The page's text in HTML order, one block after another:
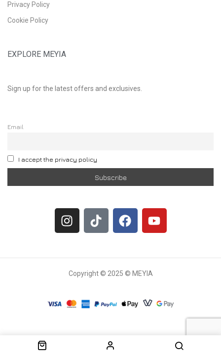
Privacy Policy
Cookie Policy
EXPLORE MEYIA
Sign up for the latest offers and exclusives.
Email
I accept the privacy policy
Copyright © 2025 © MEYIA